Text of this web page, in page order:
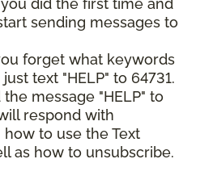
did the first time and
sending messages to
forget what keywords
text "HELP" to 64731.
message "HELP" to
respond with
to use the Text
as how to unsubscribe.